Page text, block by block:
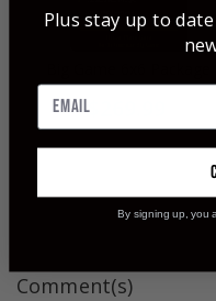
$269.99
Comment(s)
Plus stay up to
By signing up, you